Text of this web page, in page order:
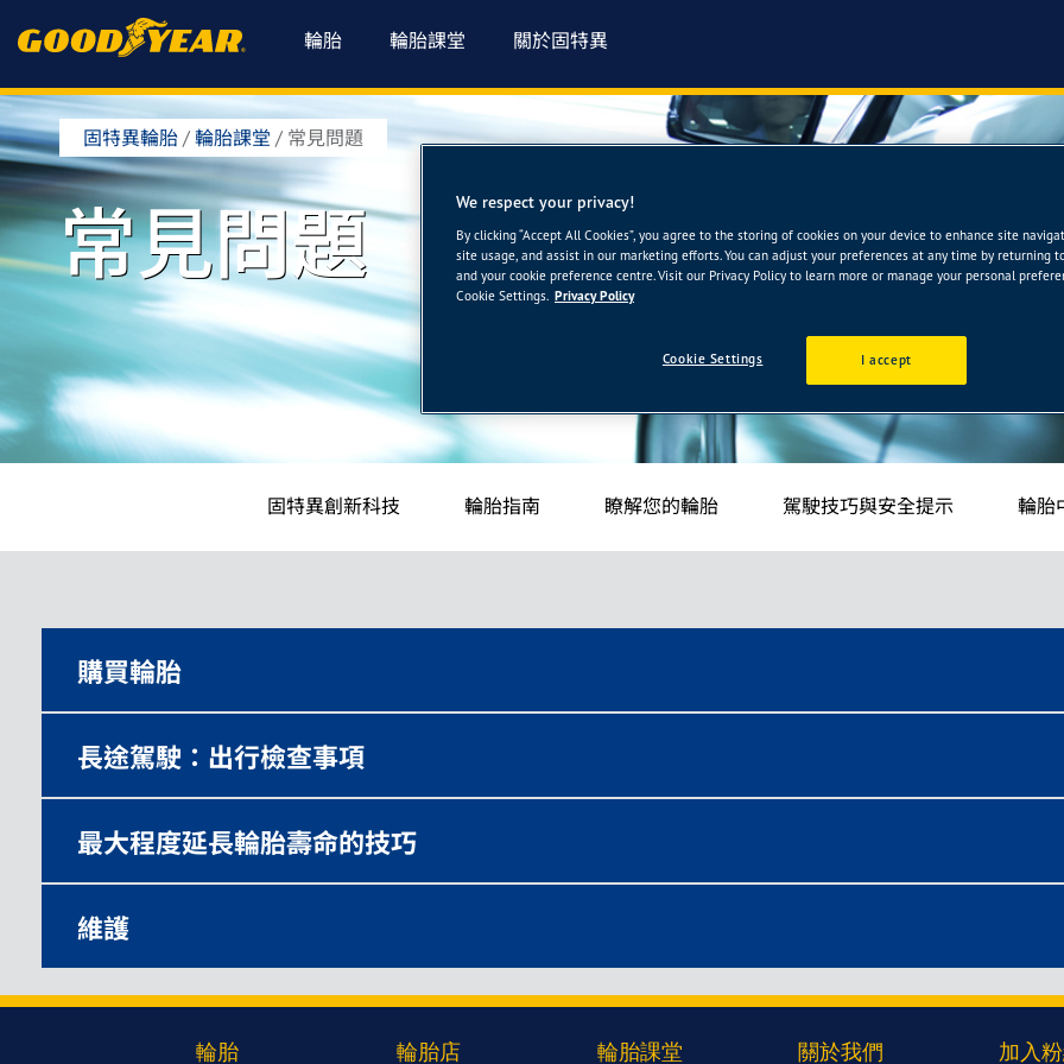
輪胎 輪胎課堂 關於固特異
固特異輪胎 / 輪胎課堂 / 常見問題
常見問題
固特異創新科技 輪胎指南 瞭解您的輪胎 駕駛技巧與安全提示 輪胎
購買輪胎
長途駕駛：出行檢查事項
最大程度延長輪胎壽命的技巧
維護
輪胎 輪胎店 輪胎課堂 關於我們 加入
We respect your privacy!
By clicking “Accept All Cookies”, you agree to the storing of cookies on your device to enhance site
site usage, and assist in our marketing efforts. You can adjust your preferences at any time by returning
and your cookie preference centre. Visit our Privacy Policy to learn more or manage your personal
Cookie Settings. Privacy Policy
I accept
Cookie Settings